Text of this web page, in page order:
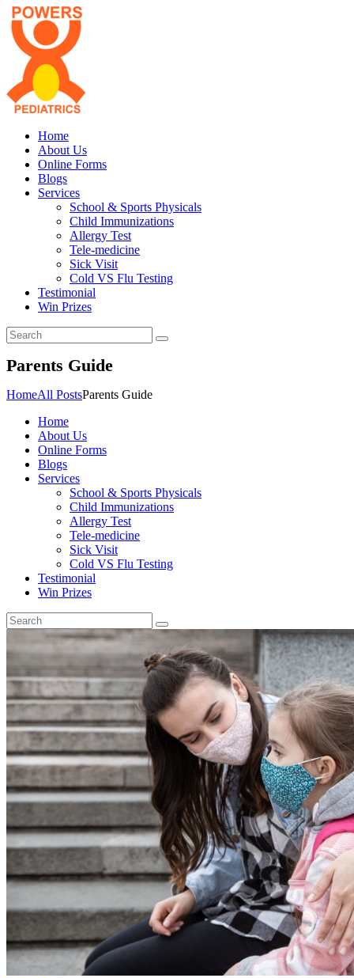
Home
About Us
Online Forms
Blogs
Services
School & Sports Physicals
Child Immunizations
Allergy Test
Tele-medicine
Sick Visit
Cold VS Flu Testing
Testimonial
Win Prizes
Parents Guide
HomeAll PostsParents Guide
Home
About Us
Online Forms
Blogs
Services
School & Sports Physicals
Child Immunizations
Allergy Test
Tele-medicine
Sick Visit
Cold VS Flu Testing
Testimonial
Win Prizes